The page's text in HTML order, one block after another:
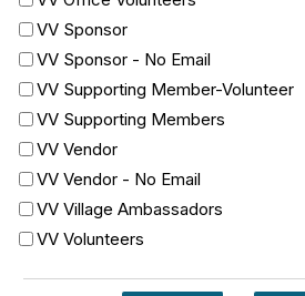
VV Sponsor
VV Sponsor - No Email
VV Supporting Member-Volunteer
VV Supporting Members
VV Vendor
VV Vendor - No Email
VV Village Ambassadors
VV Volunteers